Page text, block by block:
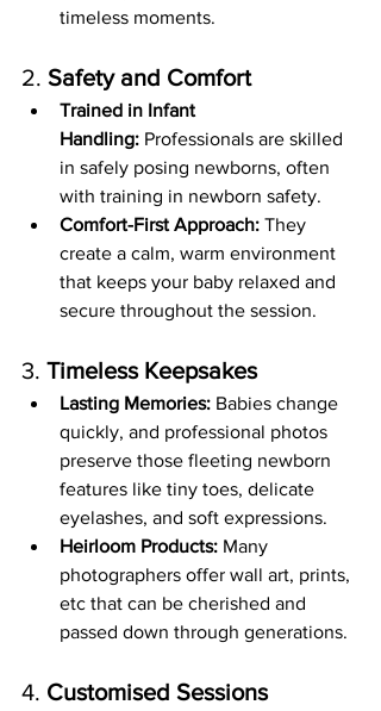
timeless moments.
2. Safety and Comfort
Trained in Infant
Handling: Professionals are skilled
in safely posing newborns, often
with training in newborn safety.
Comfort-First Approach: They
create a calm, warm environment
that keeps your baby relaxed and
secure throughout the session.
3. Timeless Keepsakes
Lasting Memories: Babies change
quickly, and professional photos
preserve those fleeting newborn
features like tiny toes, delicate
eyelashes, and soft expressions.
Heirloom Products: Many
photographers offer wall art, prints,
etc that can be cherished and
passed down through generations.
4. Customised Sessions